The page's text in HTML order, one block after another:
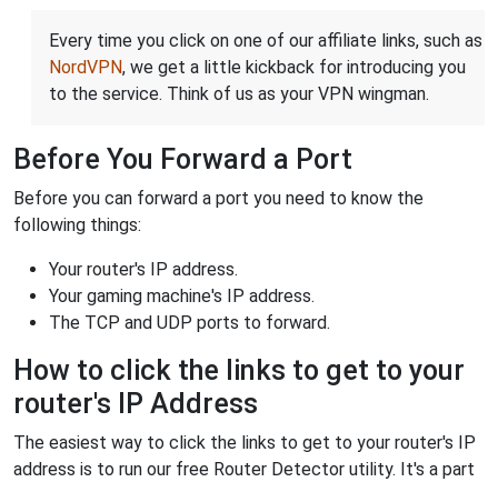
Every time you click on one of our affiliate links, such as
NordVPN, we get a little kickback for introducing you
to the service. Think of us as your VPN wingman.
Before You Forward a Port
Before you can forward a port you need to know the
following things:
Your router's IP address.
Your gaming machine's IP address.
The TCP and UDP ports to forward.
How to click the links to get to your
router's IP Address
The easiest way to click the links to get to your router's IP
address is to run our free Router Detector utility. It's a part